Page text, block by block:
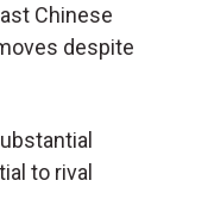
Chinese
despite
to rival